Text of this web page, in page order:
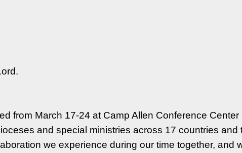
from March 17-24 at Camp Allen Conference
and special ministries across 17 countries
we experience during our time together, and